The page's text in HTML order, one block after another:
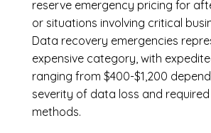
reserve emergency pricing for
or situations involving critical
Data recovery emergencies
expensive category, with
ranging from $400-$1,200
severity of data loss and
methods.